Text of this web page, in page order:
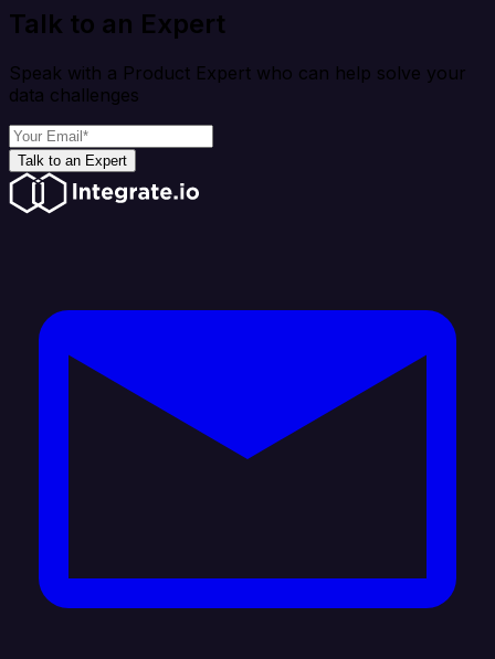
Talk to an Expert
Speak with a Product Expert who can help solve your
data challenges
Talk to an Expert